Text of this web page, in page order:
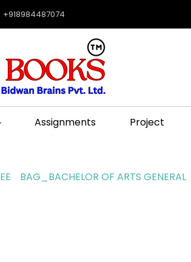
+918984487074
Assignments Project
BAG_BACHELOR OF ARTS GENERAL